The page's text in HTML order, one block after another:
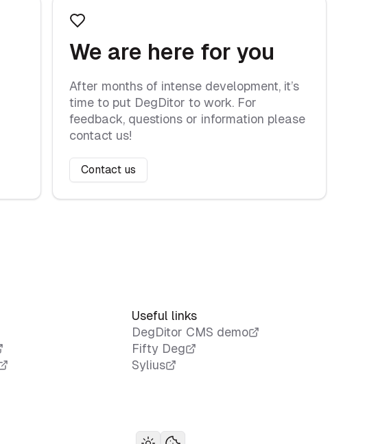
We are here for you
After months of intense development, it’s
time to put DegDitor to work. For
feedback, questions or information please
contact us!
Contact us
Useful links
DegDitor CMS demo
Fifty Deg
Sylius